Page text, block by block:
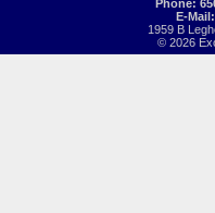
Phone:
E-
1959 B
© 2026